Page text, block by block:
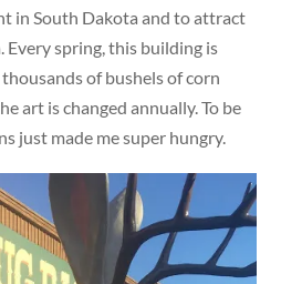
in South Dakota and to attract
Every spring, this building is
of bushels of corn
art is changed annually. To be
just made me super hungry.